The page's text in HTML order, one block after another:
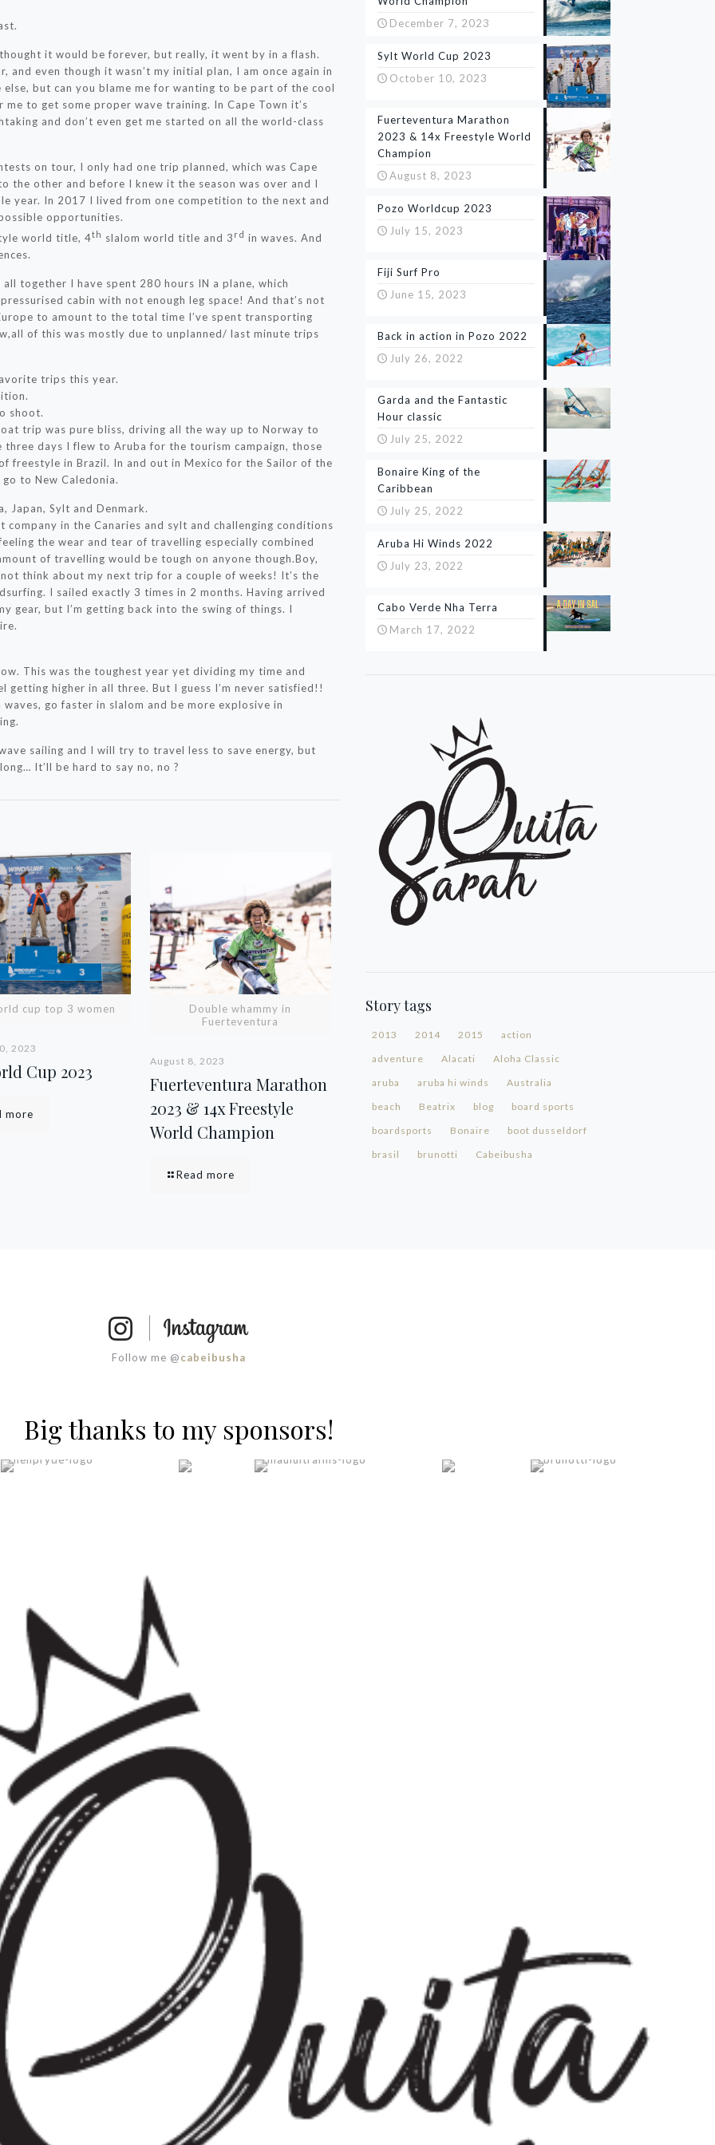
it would be forever, but really, it went by in a flash.
and even though it wasn’t my initial plan, I am once again in
but can you blame me for wanting to be part of the cool
to get some proper wave training. In Cape Town it’s
and don’t even get me started on all the world-class
on tour, I only had one trip planned, which was Cape
the other and before I knew it the season was over and I
year. In 2017 I lived from one competition to the next and
opportunities.
world title, 4th slalom world title and 3 rd in waves. And
together I have spent 280 hours IN a plane, which
cabin with not enough leg space! And that’s not
to amount to the total time I’ve spent transporting
of this was mostly due to unplanned/ last minute trips
trips this year.
shoot.
trip was pure bliss, driving all the way up to Norway to
days I flew to Aruba for the tourism campaign, those
freestyle in Brazil. In and out in Mexico for the Sailor of the
to New Caledonia.
Japan, Sylt and Denmark.
company in the Canaries and sylt and challenging conditions
the wear and tear of travelling especially combined
of travelling would be tough on anyone though.Boy,
think about my next trip for a couple of weeks! It’s the
I sailed exactly 3 times in 2 months. Having arrived
gear, but I’m getting back into the swing of things. I
This was the toughest year yet dividing my time and
getting higher in all three. But I guess I’m never satisfied!!
go faster in slalom and be more explosive in
sailing and I will try to travel less to save energy, but
It’ll be hard to say no, no ?
cup top 3 women
2023
Cup 2023
more
Double whammy in
Fuerteventura
August 8, 2023
Fuerteventura Marathon
2023 & 14x Freestyle
World Champion
Read more
December 7, 2023
Sylt World Cup 2023
October 10, 2023
Fuerteventura Marathon
2023 & 14x Freestyle World
Champion
August 8, 2023
Pozo Worldcup 2023
July 15, 2023
Fiji Surf Pro
June 15, 2023
Back in action in Pozo 2022
July 26, 2022
Garda and the Fantastic
Hour classic
July 25, 2022
Bonaire King of the
Caribbean
July 25, 2022
Aruba Hi Winds 2022
July 23, 2022
Cabo Verde Nha Terra
March 17, 2022
Story tags
2013 2014 2015
action
adventure
Alacati
Aloha Classic
aruba
aruba hi winds
Australia
beach
Beatrix blog
board sports
boardsports
Bonaire
boot dusseldorf
brasil
brunotti Cabeibusha
Follow me @cabeibusha
Big thanks to my sponsors!